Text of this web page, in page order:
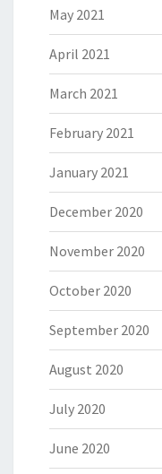
May 2021
April 2021
March 2021
February 2021
January 2021
December 2020
November 2020
October 2020
September 2020
August 2020
July 2020
June 2020